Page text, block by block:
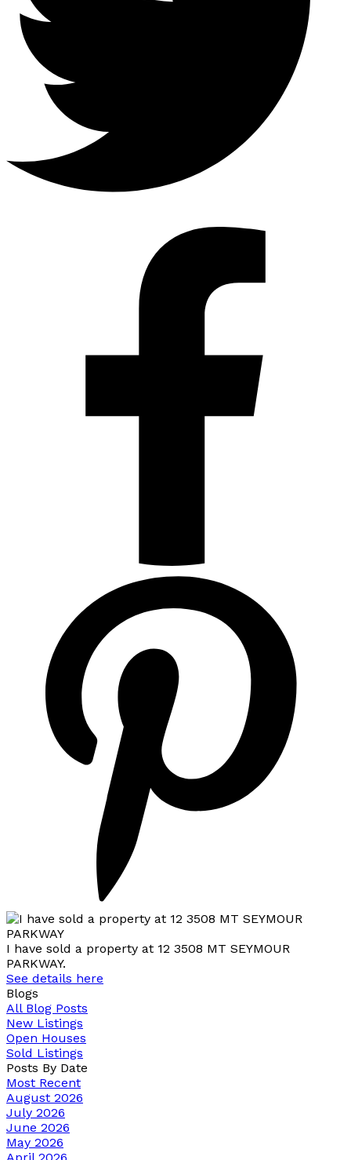
I have sold a property at 12 3508 MT SEYMOUR
PARKWAY.
See details here
Blogs
All Blog Posts
New Listings
Open Houses
Sold Listings
Posts By Date
Most Recent
August 2026
July 2026
June 2026
May 2026